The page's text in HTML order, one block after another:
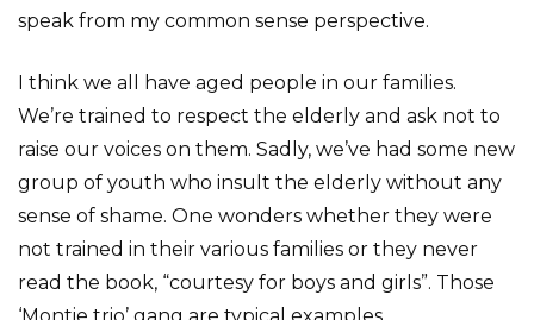
speak from my common sense perspective.
I think we all have aged people in our families.
We’re trained to respect the elderly and ask not to
raise our voices on them. Sadly, we’ve had some new
group of youth who insult the elderly without any
sense of shame. One wonders whether they were
not trained in their various families or they never
read the book, “courtesy for boys and girls”. Those